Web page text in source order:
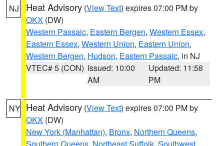
NJ Heat Advisory (View Text) expires 07:00 PM by
OKX (DW)
Western Passaic, Eastern Bergen, Western Essex,
Eastern Essex, Western Union, Eastern Union,
Western Bergen, Hudson, Eastern Passaic, in NJ
VTEC# 5 (CON) Issued: 10:00
AM
Updated: 11:58
PM
NY Heat Advisory (View Text) expires 07:00 PM by
OKX (DW)
New York (Manhattan), Bronx, Northern Queens,